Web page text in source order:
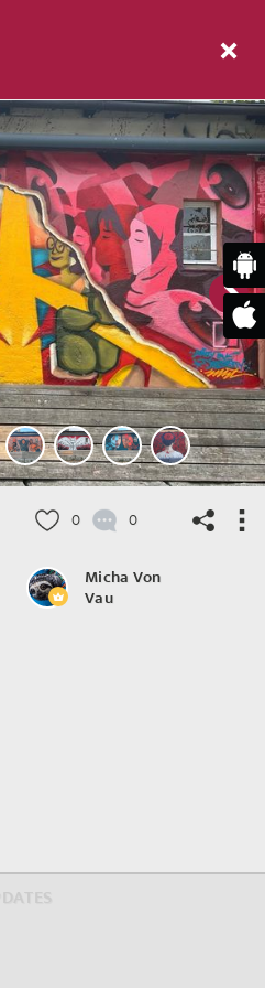
0 0
Micha Von
Vau